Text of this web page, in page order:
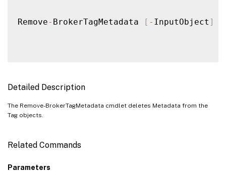
Remove- BrokerTagMetadata [ - InputObject ]
Detailed Description
The Remove-BrokerTagMetadata cmdlet deletes Metadata from the
Tag objects.
Related Commands
Parameters